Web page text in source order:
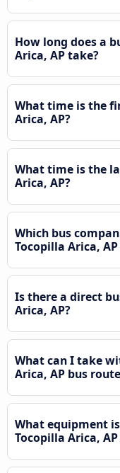
How long does a
Arica, AP take?
What time is the
Arica, AP?
What time is the
Arica, AP?
Which bus
Tocopilla Arica,
Is there a direct
Arica, AP?
What can I take
Arica, AP bus
What equipment
Tocopilla Arica,